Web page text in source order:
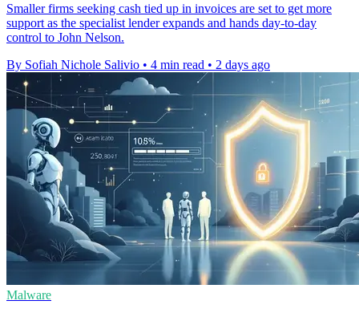
Smaller firms seeking cash tied up in invoices are set to get more
support as the specialist lender expands and hands day-to-day
control to John Nelson.
By Sofiah Nichole Salivio • 4 min read • 2 days ago
Malware